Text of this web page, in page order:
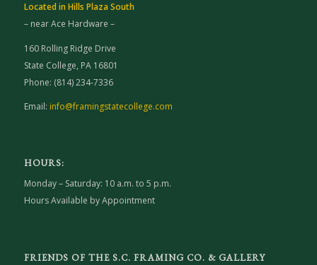
Located in Hills Plaza South
– near Ace Hardware –
160 Rolling Ridge Drive
State College, PA 16801
Phone: (814) 234-7336
Email: info@framingstatecollege.com
HOURS:
Monday – Saturday: 10 a.m. to 5 p.m.
Hours Available by Appointment
FRIENDS OF THE S.C. FRAMING CO. & GALLERY